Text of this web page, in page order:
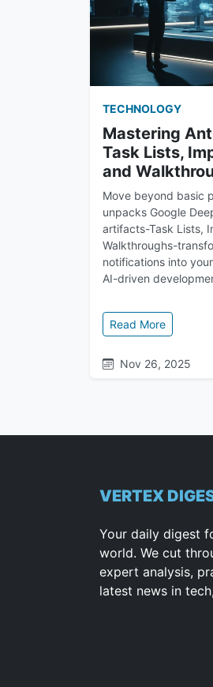
TECHNOLOGY
Mastering
Task Lists,
and
Move beyond basic
unpacks Google
artifacts-Task Lists,
Walkthroughs-
notifications into
AI-driven
Read More:
Nov 26, 2025
VERTEX
Your daily digest
world. We cut
expert analysis,
latest news in